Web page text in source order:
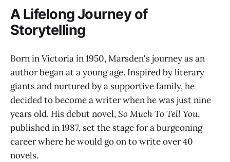
A Lifelong Journey of
Storytelling
Born in Victoria in 1950, Marsden's journey as an
author began at a young age. Inspired by literary
giants and nurtured by a supportive family, he
decided to become a writer when he was just nine
years old. His debut novel,So Much To Tell You,
published in 1987, set the stage for a burgeoning
career where he would go on to write over 40
novels.